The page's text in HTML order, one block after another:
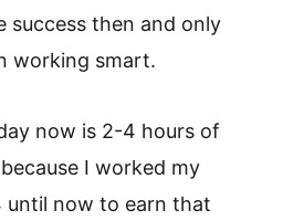
success then and only
working smart.
now is 2-4 hours of
I worked my
now to earn that